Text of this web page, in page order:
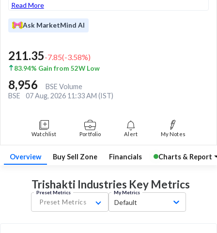
Read More
Ask MarketMind AI
211.35-7.85(-3.58%)
83.94% Gain from 52W Low
8,956
BSE Volume
BSE
07 Aug, 2026 11:33 AM (IST)
Watchlist Portfolio Alert My Notes
Overview Buy Sell Zone Financials Charts & Report
Trishakti Industries KeyMetrics
Preset Metrics
Preset Metrics
My Metrics
Default